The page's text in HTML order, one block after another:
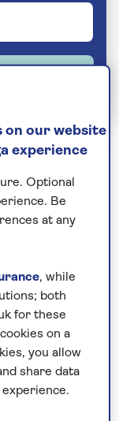
colony
the Romans
and used it as
Byron visited
to holiday in.
attractions –
Pompeii and
is the perfect
enjoying some
and
on our website
experience
Optional
Be
at any
, while
both
for these
on a
you allow
share data